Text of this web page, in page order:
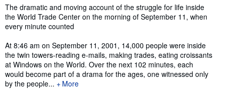
Synopsis
The dramatic and moving account of the struggle for life inside
the World Trade Center on the morning of September 11, when
every minute counted
At 8:46 am on September 11, 2001, 14,000 people were inside
the twin towers-reading e-mails, making trades, eating croissants
at Windows on the World. Over the next 102 minutes, each
would become part of a drama for the ages, one witnessed only
by the people...
More